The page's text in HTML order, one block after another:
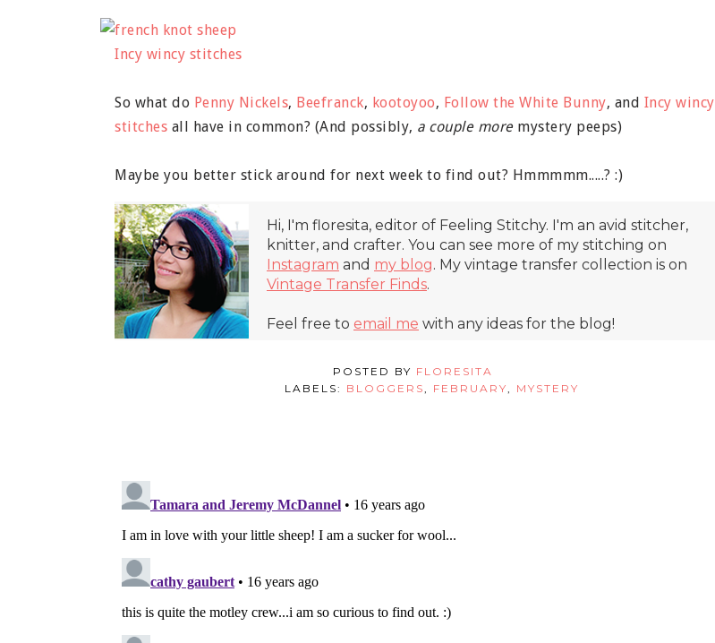
Incy wincy stitches
So what do Penny Nickels, Beefranck, kootoyoo, Follow the White Bunny, and Incy wincy
stitches all have in common? (And possibly, a couple moremystery peeps)
Maybe you better stick around for next week to find out? Hmmmmm.....? :)
Hi, I'm floresita, editor of Feeling Stitchy. I'm an avid stitcher,
knitter, and crafter. You can see more of my stitching on
Instagram and my blog. My vintage transfer collection is on
Vintage Transfer Finds.
Feel free to email me with any ideas for the blog!
POSTED BY FLORESITA
LABELS: BLOGGERS FEBRUARY MYSTERY